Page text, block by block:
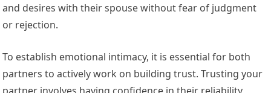
and desires with their spouse without fear of judgment
or rejection.
To establish emotional intimacy, it is essential for both
partners to actively work on building trust. Trusting your